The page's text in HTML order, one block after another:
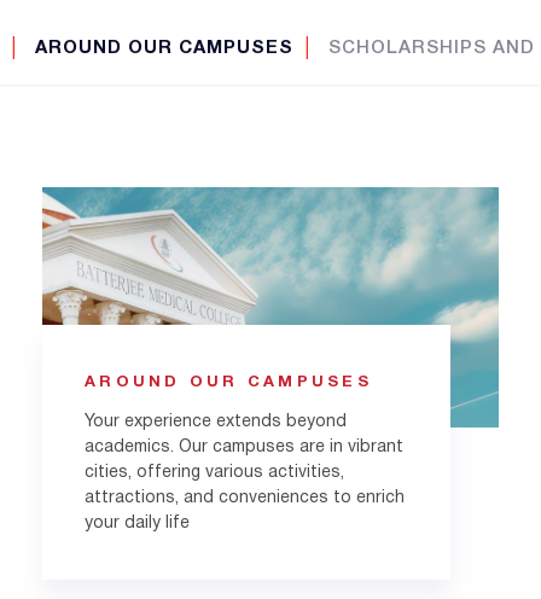
AROUND OUR CAMPUSES SCHOLARSHIPS
AROUND OUR CAMPUSES
Your experience extends beyond
academics. Our campuses are in vibrant
cities, offering various activities,
attractions, and conveniences to enrich
your daily life